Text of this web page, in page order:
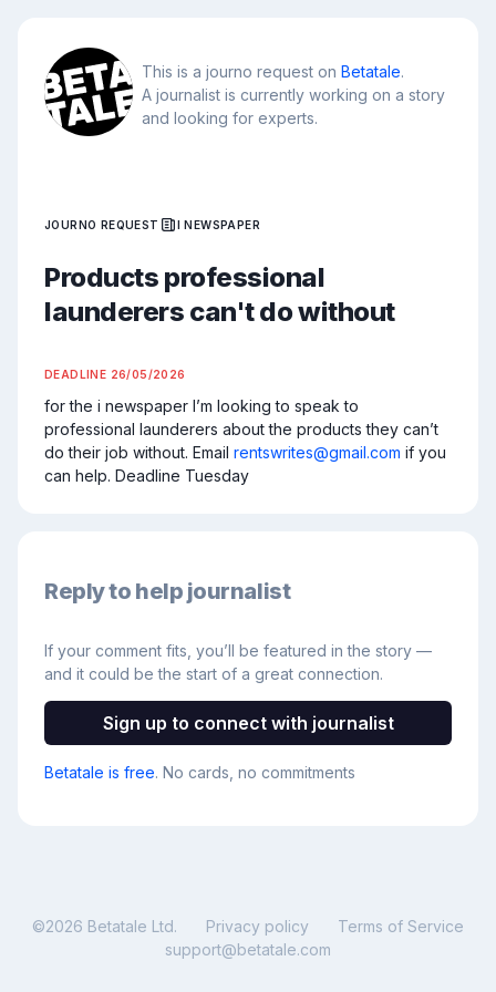
This is a journo request on Betatale.
A journalist is currently working on a story
and looking for experts.
JOURNO REQUEST I NEWSPAPER
Products professional
launderers can't do without
DEADLINE 26/05/2026
for the i newspaper I’m looking to speak to
professional launderers about the products they can’t
do their job without. Email rentswrites@gmail.com if you
can help. Deadline Tuesday
Reply to help journalist
If your comment fits, you’ll be featured in the story —
and it could be the start of a great connection.
Sign up to connect with journalist
Betatale is free. No cards, no commitments
©2026 Betatale Ltd. Privacy policy
Terms of Service
support@betatale.com